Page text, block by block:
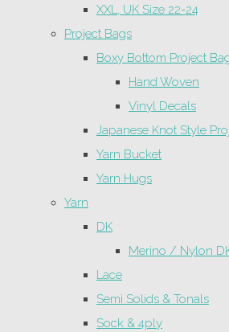
XXL, UK Size 22-24
Project Bags
Boxy Bottom Project
Hand Woven
Vinyl Decals
Japanese Knot Style
Yarn Bucket
Yarn Hugs
Yarn
DK
Merino / Nylon
Lace
Semi Solids & Tonals
Sock & 4ply